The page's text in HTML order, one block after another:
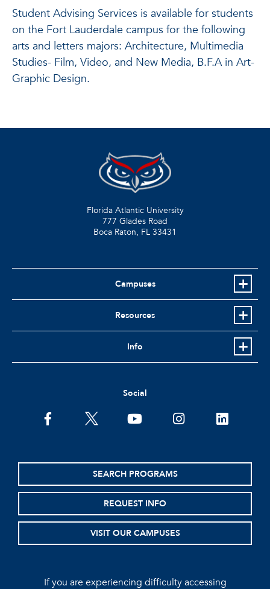
Student Advising Services is available for students
on the Fort Lauderdale campus for the following
arts and letters majors: Architecture, Multimedia
Studies- Film, Video, and New Media, B.F.A in Art-
Graphic Design.
Florida Atlantic University
777 Glades Road
Boca Raton, FL 33431
Campuses
Resources
Info
Social
facebooktwitter youtubeinstagramlinkedin
SEARCH PROGRAMS
REQUEST INFO
VISIT OUR CAMPUSES
If you are experiencing difficulty accessing